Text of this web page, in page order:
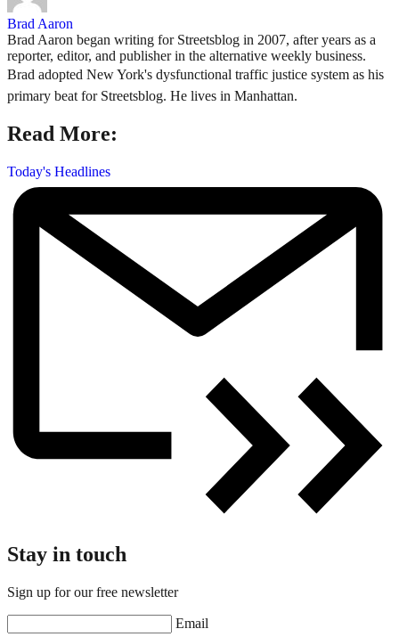
Brad Aaron
Brad Aaron began writing for Streetsblog in 2007, after years as a
reporter, editor, and publisher in the alternative weekly business.
Brad adopted New York's dysfunctional traffic justice system as his
primary beat for Streetsblog. He lives in Manhattan.
Read More:
Today's Headlines
Stay in touch
Sign up for our free newsletter
Email